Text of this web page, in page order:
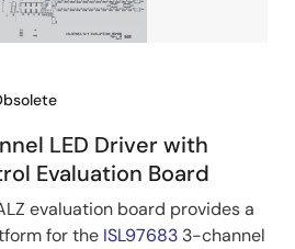
LED Driver with
Evaluation Board
evaluation board provides a
for the ISL97683 3-channel